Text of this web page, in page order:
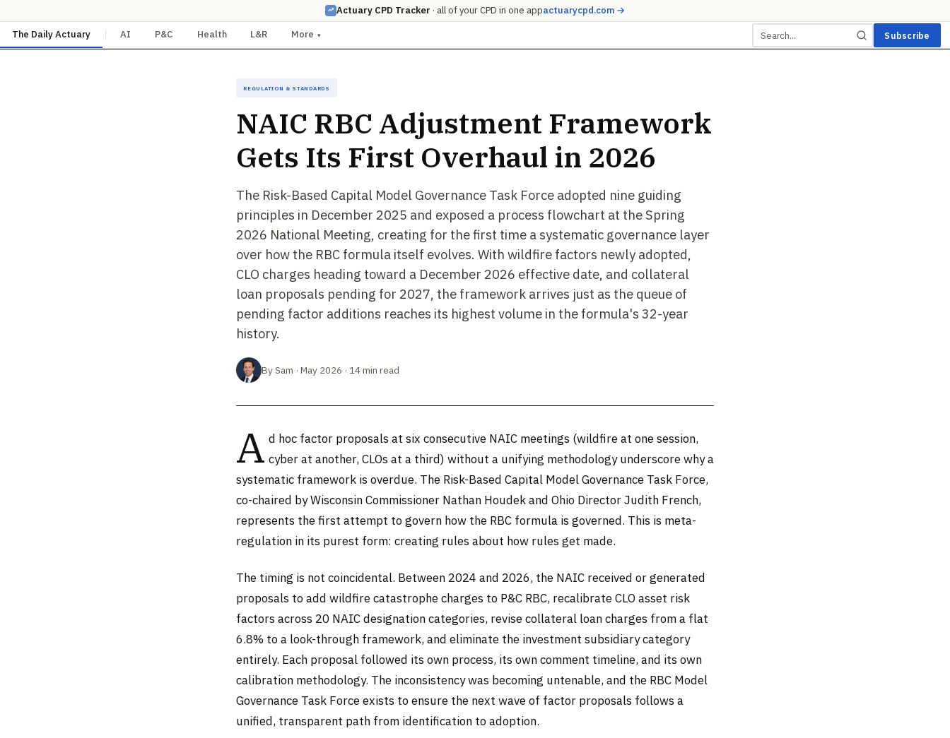
Actuary CPD Tracker · all of your CPD in one appactuarycpd.com →
The Daily Actuary AI P&C Health L&R More ▾ Subscribe
Regulation & Standards
NAIC RBC Adjustment Framework
Gets Its First Overhaul in 2026
The Risk-Based Capital Model Governance Task Force adopted nine guiding
principles in December 2025 and exposed a process flowchart at the Spring
2026 National Meeting, creating for the first time a systematic governance layer
over how the RBC formula itself evolves. With wildfire factors newly adopted,
CLO charges heading toward a December 2026 effective date, and collateral
loan proposals pending for 2027, the framework arrives just as the queue of
pending factor additions reaches its highest volume in the formula's 32-year
history.
By Sam · May 2026 · 14 min read
A d hoc factor proposals at six consecutive NAIC meetings (wildfire at one session,
cyber at another, CLOs at a third) without a unifying methodology underscore why a
systematic framework is overdue. The Risk-Based Capital Model Governance Task Force,
co-chaired by Wisconsin Commissioner Nathan Houdek and Ohio Director Judith French,
represents the first attempt to govern how the RBC formula is governed. This is meta-
regulation in its purest form: creating rules about how rules get made.
The timing is not coincidental. Between 2024 and 2026, the NAIC received or generated
proposals to add wildfire catastrophe charges to P&C RBC, recalibrate CLO asset risk
factors across 20 NAIC designation categories, revise collateral loan charges from a flat
6.8% to a look-through framework, and eliminate the investment subsidiary category
entirely. Each proposal followed its own process, its own comment timeline, and its own
calibration methodology. The inconsistency was becoming untenable, and the RBC Model
Governance Task Force exists to ensure the next wave of factor proposals follows a
unified, transparent path from identification to adoption.